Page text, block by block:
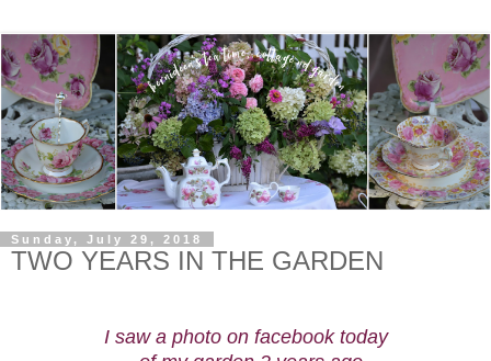
Sunday, July 29, 2018
TWO YEARS IN THE GARDEN
I saw a photo on facebook today